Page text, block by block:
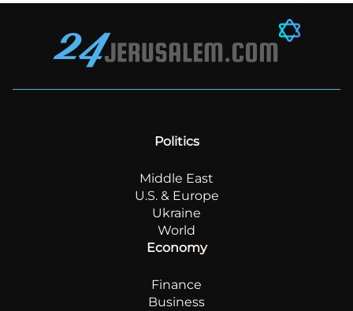
Politics
Middle East
U.S. & Europe
Ukraine
World
Economy
Finance
Business